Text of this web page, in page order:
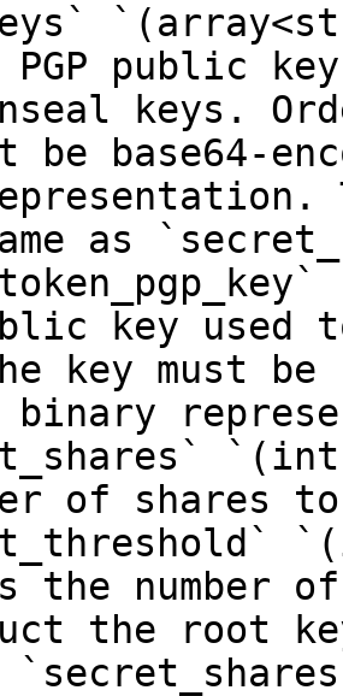
public
keys.
be base64-
as
key
key must be
of
the number
the root